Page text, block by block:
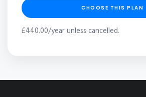
CHOOSE THIS PLAN
£440.00/year unless cancelled.